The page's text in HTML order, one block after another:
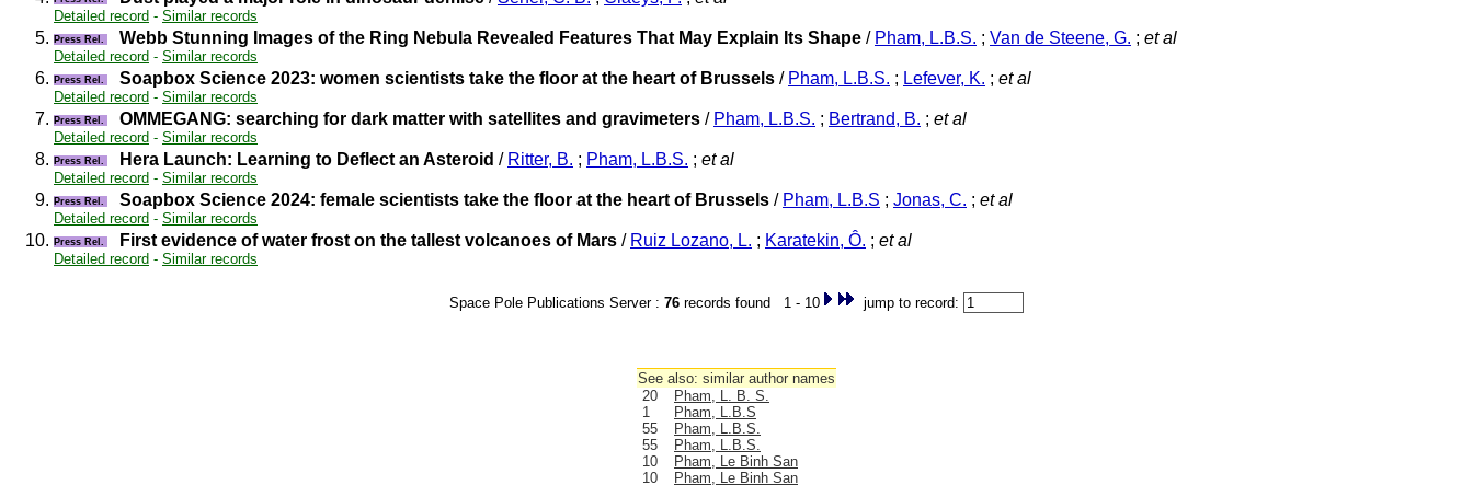
Detailed record - Similar records
5. Press Rel. Webb Stunning Images of the Ring Nebula Revealed Features That May Explain Its Shape / Pham, L.B.S. ; Van de Steene, G. ; et al
Detailed record - Similar records
6. Press Rel. Soapbox Science 2023: women scientists take the floor at the heart of Brussels / Pham, L.B.S. ; Lefever, K. ; et al
Detailed record - Similar records
7. Press Rel. OMMEGANG: searching for dark matter with satellites and gravimeters / Pham, L.B.S. ; Bertrand, B. ; et al
Detailed record - Similar records
8. Press Rel. Hera Launch: Learning to Deflect an Asteroid / Ritter, B. ; Pham, L.B.S. ; et al
Detailed record - Similar records
9. Press Rel. Soapbox Science 2024: female scientists take the floor at the heart of Brussels / Pham, L.B.S ; Jonas, C. ; et al
Detailed record - Similar records
10. Press Rel. First evidence of water frost on the tallest volcanoes of Mars / Ruiz Lozano, L. ; Karatekin, Ô. ; et al
Detailed record - Similar records
Space Pole Publications Server : 76 records found 1 - 10 jump to record:
See also: similar author names
20
Pham, L. B. S.
1
Pham, L.B.S
55
Pham, L.B.S.
55
Pham, L.B.S.
10
Pham, Le Binh San
10
Pham, Le Binh San